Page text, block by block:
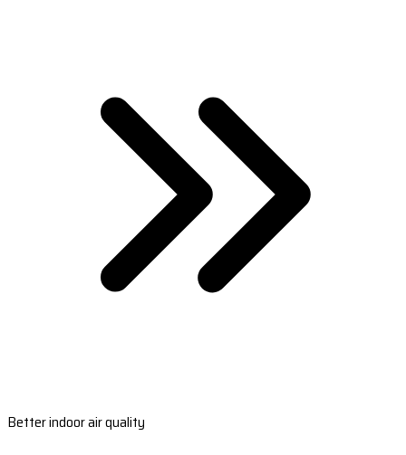
Better indoor air quality